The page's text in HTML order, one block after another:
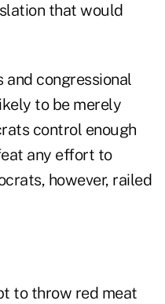
that would
and congressional
to be merely
control enough
any effort to
however, railed
to throw red meat